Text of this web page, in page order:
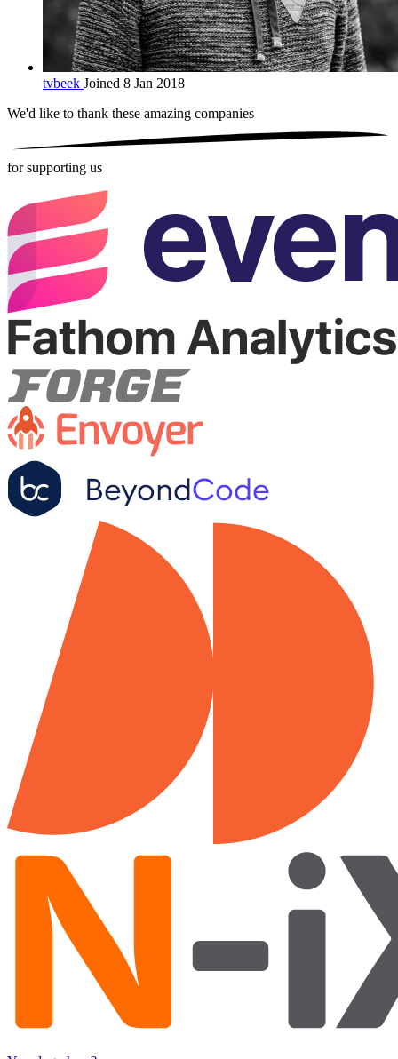
tvbeek Joined 8 Jan 2018
We'd like to thank these amazing companies
for supporting us